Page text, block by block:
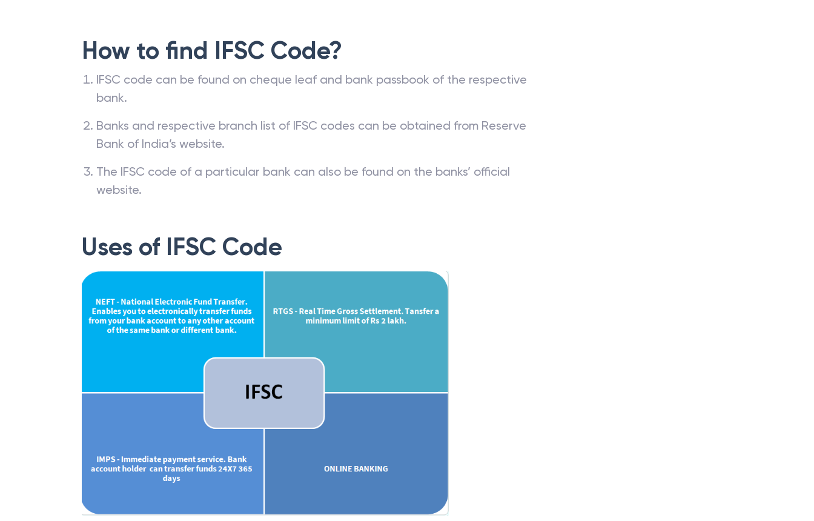
How to find IFSC Code?
IFSC code can be found on cheque leaf and bank passbook of the respective
bank.
Banks and respective branch list of IFSC codes can be obtained from Reserve
Bank of India’s website.
The IFSC code of a particular bank can also be found on the banks’ official
website.
Uses of IFSC Code